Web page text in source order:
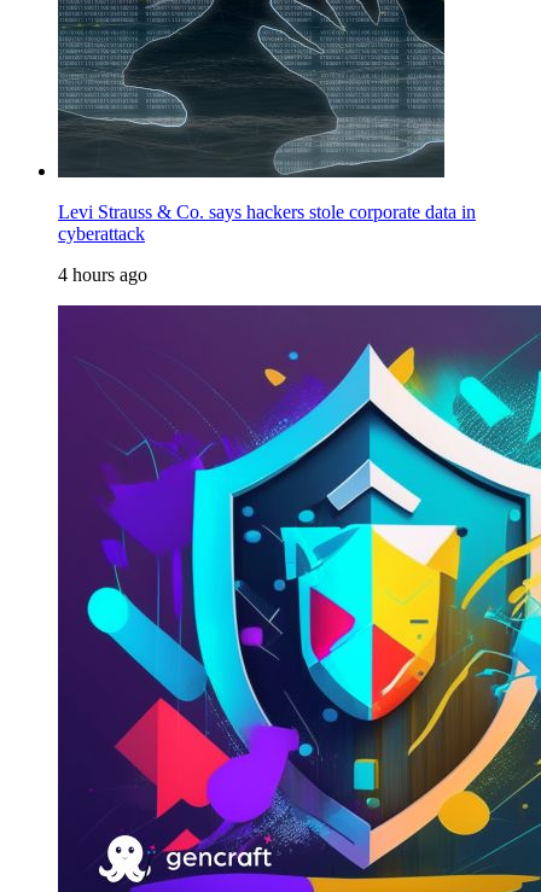
Levi Strauss & Co. says hackers stole corporate data in
cyberattack
4 hours ago